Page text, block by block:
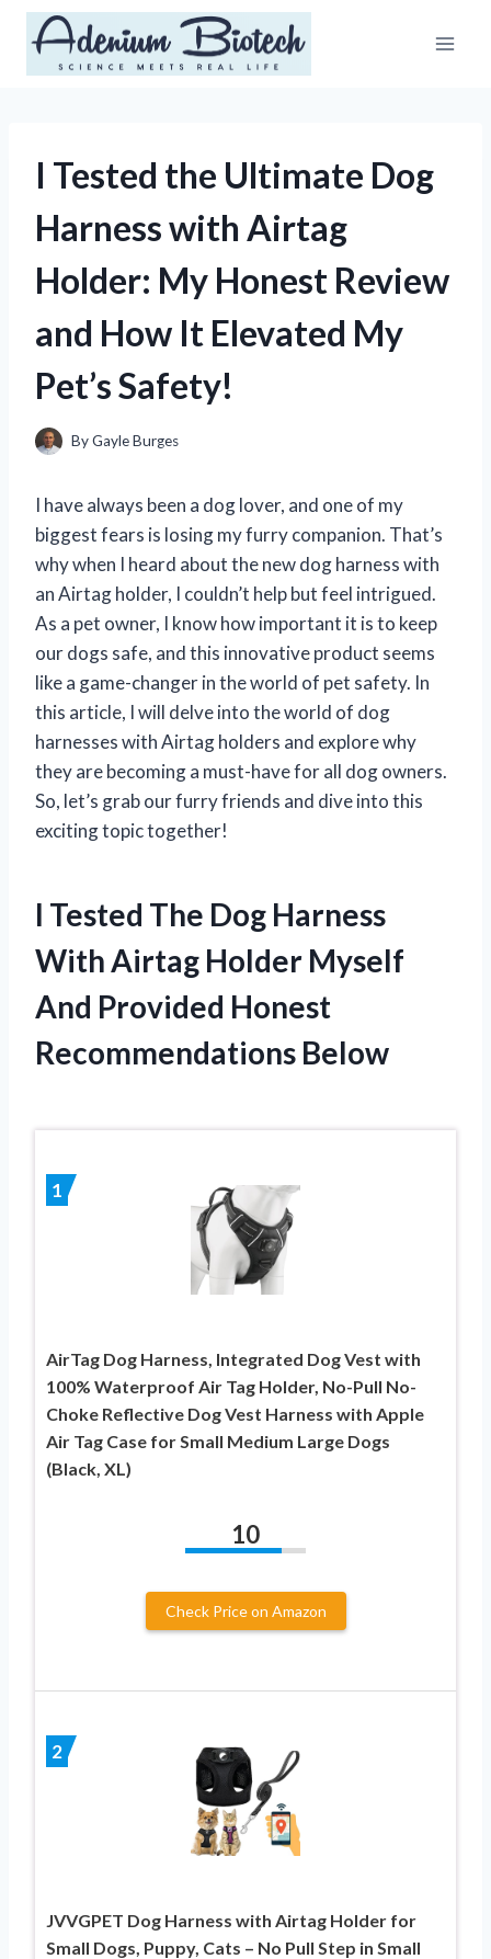
Skip
content
I Tested the Ultimate Dog
Harness with Airtag
Holder: My Honest Review
and How It Elevated My
Pet’s Safety!
ByGayle Burges
I have always been a dog lover, and one of my
biggest fears is losing my furry companion. That’s
why when I heard about the new dog harness with
an Airtag holder, I couldn’t help but feel intrigued.
As a pet owner, I know how important it is to keep
our dogs safe, and this innovative product seems
like a game-changer in the world of pet safety. In
this article, I will delve into the world of dog
harnesses with Airtag holders and explore why
they are becoming a must-have for all dog owners.
So, let’s grab our furry friends and dive into this
exciting topic together!
I Tested The Dog Harness
With Airtag Holder Myself
And Provided Honest
Recommendations Below
1
AirTag Dog Harness, Integrated Dog Vest with
100% Waterproof Air Tag Holder, No-Pull No-
Choke Reflective Dog Vest Harness with Apple
Air Tag Case for Small Medium Large Dogs
(Black, XL)
10
Check Price on Amazon
2
JVVGPET Dog Harness with Airtag Holder for
Small Dogs, Puppy, Cats – No Pull Step in Small